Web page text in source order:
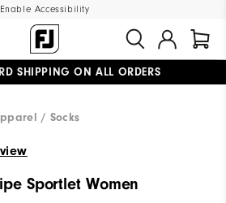
Enable Accessibility
SHIPPING ON ALL ORDERS
Socks
Sportlet Women